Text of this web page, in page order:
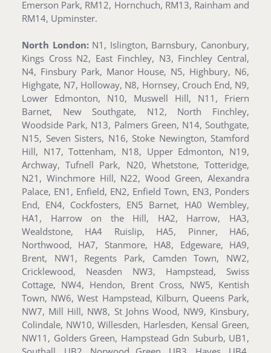
Emerson Park, RM12, Hornchuch, RM13, Rainham and
RM14, Upminster.
North London:N1, Islington, Barnsbury, Canonbury,
Kings Cross N2, East Finchley, N3, Finchley Central,
N4, Finsbury Park, Manor House, N5, Highbury, N6,
Highgate, N7, Holloway, N8, Hornsey, Crouch End, N9,
Lower Edmonton, N10, Muswell Hill, N11, Friern
Barnet, New Southgate, N12, North Finchley,
Woodside Park, N13, Palmers Green, N14, Southgate,
N15, Seven Sisters, N16, Stoke Newington, Stamford
Hill, N17, Tottenham, N18, Upper Edmonton, N19,
Archway, Tufnell Park, N20, Whetstone, Totteridge,
N21, Winchmore Hill, N22, Wood Green, Alexandra
Palace, EN1, Enfield, EN2, Enfield Town, EN3, Ponders
End, EN4, Cockfosters, EN5 Barnet, HA0 Wembley,
HA1, Harrow on the Hill, HA2, Harrow, HA3,
Wealdstone, HA4 Ruislip, HA5, Pinner, HA6,
Northwood, HA7, Stanmore, HA8, Edgeware, HA9,
Brent, NW1, Regents Park, Camden Town, NW2,
Cricklewood, Neasden NW3, Hampstead, Swiss
Cottage, NW4, Hendon, Brent Cross, NW5, Kentish
Town, NW6, West Hampstead, Kilburn, Queens Park,
NW7, Mill Hill, NW8, St Johns Wood, NW9, Kinsbury,
Colindale, NW10, Willesden, Harlesden, Kensal Green,
NW11, Golders Green, Hampstead Gdn Suburb, UB1,